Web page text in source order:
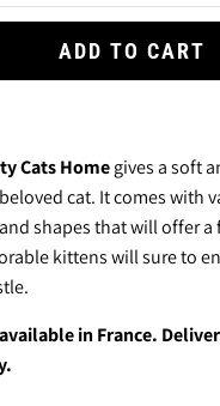
ADD TO CART
Cats Homegives a soft
cat. It comes with
shapes that will offer
kittens will sure to
in France.